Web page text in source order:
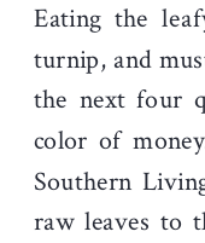
Eating the
turnip, and
the next four
color of
Southern
raw leaves to